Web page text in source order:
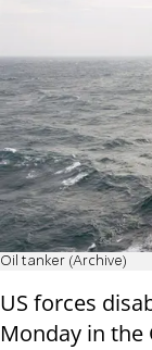
Oil tanker (Archive)
US forces
Monday in the